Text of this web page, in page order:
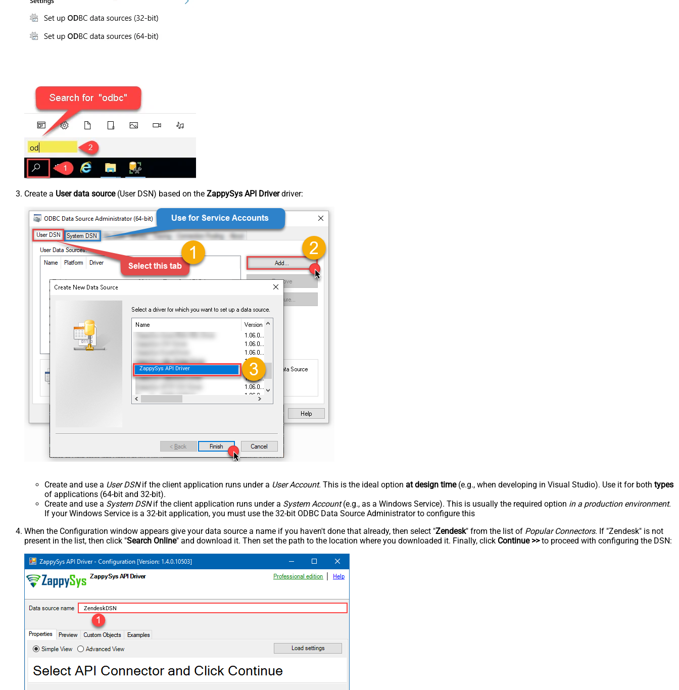
Create a User data source(User DSN) based on the ZappySys API Driverdriver:
ZappySys API Driver
Create and use a User DSNif the client application runs under a User Account. This is the ideal option at design time(e.g., when developing in Visual Studio). Use it for both types
of applications (64-bit and 32-bit).
Create and use a System DSNif the client application runs under a System Account(e.g., as a Windows Service). This is usually the required option in a production environment.
If your Windows Service is a 32-bit application, you must use the 32-bit ODBC Data Source Administrator to configure this
When the Configuration window appears give your data source a name if you haven't done that already, then select "Zendesk" from the list of Popular Connectors. If "Zendesk" is not
present in the list, then click "Search Online" and download it. Then set the path to the location where you downloaded it. Finally, click Continue >>to proceed with configuring the DSN:
ZendeskDSN